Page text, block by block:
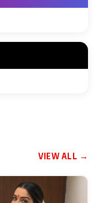
VIEW ALL →